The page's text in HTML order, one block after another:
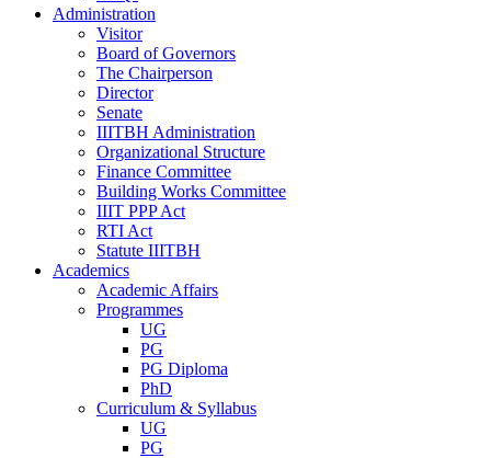
Administration
Visitor
Board of Governors
The Chairperson
Director
Senate
IIITBH Administration
Organizational Structure
Finance Committee
Building Works Committee
IIIT PPP Act
RTI Act
Statute IIITBH
Academics
Academic Affairs
Programmes
UG
PG
PG Diploma
PhD
Curriculum & Syllabus
UG
PG